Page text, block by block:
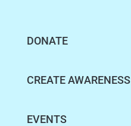
DONATE
CREATE AWARENESS
EVENTS